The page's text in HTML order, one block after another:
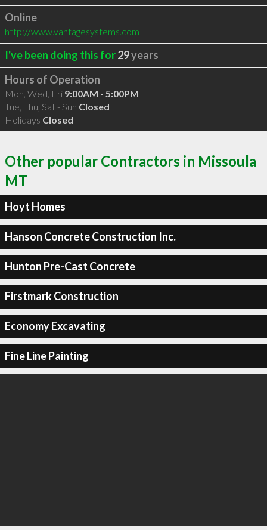
Online
http://www.vantagesystems.com
I've been doing this for29years
Hours of Operation
Mon, Wed, Fri 9:00AM - 5:00PM
Tue, Thu, Sat - Sun Closed
Holidays Closed
Other popular Contractors in Missoula
MT
Hoyt Homes
Hanson Concrete Construction Inc.
Hunton Pre-Cast Concrete
Firstmark Construction
Economy Excavating
Fine Line Painting